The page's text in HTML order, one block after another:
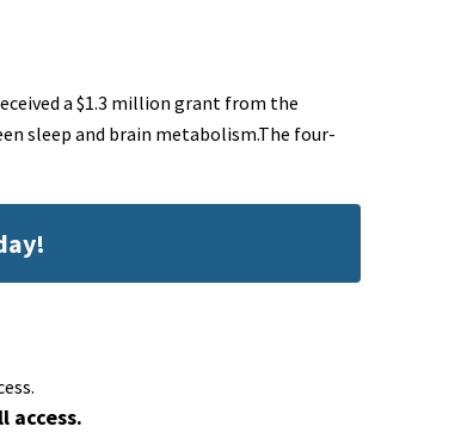
a $1.3 million grant from the
sleep and brain metabolism.The four-
access.